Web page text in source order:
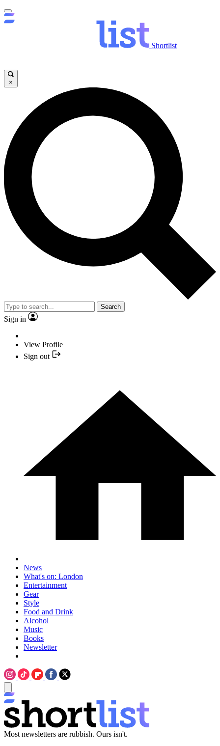
Shortlist
×
Search
Sign in
View Profile
Sign out
News
What's on: London
Entertainment
Gear
Style
Food and Drink
Alcohol
Music
Books
Newsletter
Most newsletters are rubbish. Ours isn't.